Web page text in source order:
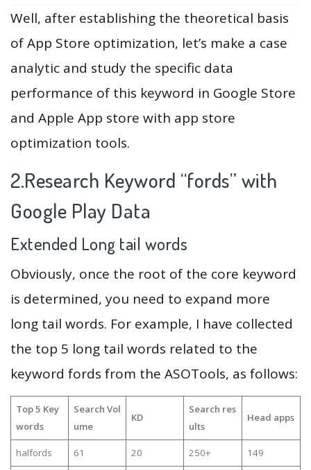
Well, after establishing the theoretical basis
of App Store optimization, let’s make a case
analytic and study the specific data
performance of this keyword in Google Store
and Apple App store with app store
optimization tools.
2.Research Keyword “fords” with
Google Play Data
Extended Long tail words
Obviously, once the root of the core keyword
is determined, you need to expand more
long tail words. For example, I have collected
the top 5 long tail words related to the
keyword fords from the ASOTools, as follows:
Top 5 Key
words
Search Vol
ume
KD
Search res
ults
Head apps
halfords 61 20 250+ 149